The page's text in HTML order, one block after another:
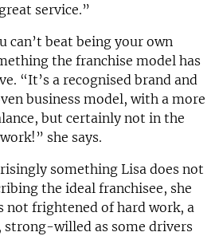
service.”
can’t beat being your own
the franchise model has
“It’s a recognised brand and
business model, with a more
but certainly not in the
she says.
something Lisa does not
the ideal franchisee, she
not frightened of hard work, a
strong-willed as some drivers